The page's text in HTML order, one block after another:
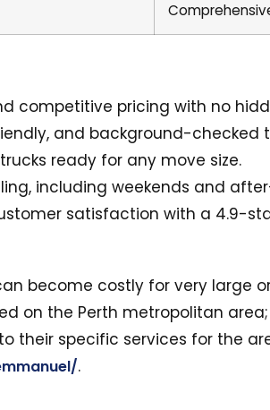
competitive pricing with no
and background-checked
ready for any move size.
including weekends and
satisfaction with a 4.9-
become costly for very large
on the Perth metropolitan
their specific services for the
.